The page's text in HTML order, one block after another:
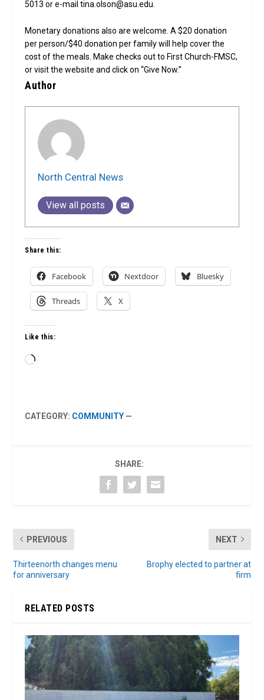
5013 or e-mail tina.olson@asu.edu.
Monetary donations also are welcome. A $20 donation
per person/$40 donation per family will help cover the
cost of the meals. Make checks out to First Church-FMSC,
or visit the website and click on “Give Now.”
Author
North Central News
View all posts
Share this:
Facebook Nextdoor Bluesky
Threads X
Like this:
Loading…
CATEGORY: COMMUNITY —
SHARE:
PREVIOUS
Thirteenorth changes menu
for anniversary
NEXT
Brophy elected to partner at
firm
RELATED POSTS